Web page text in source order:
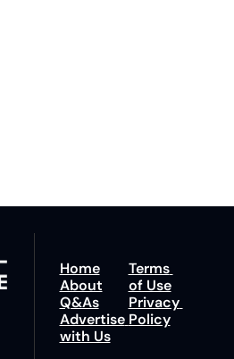
Home
About
Q&As
Advertise
with Us
Terms
of Use
Privacy
Policy